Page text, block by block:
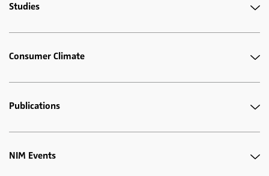
Studies
Consumer Climate
Publications
NIM Events